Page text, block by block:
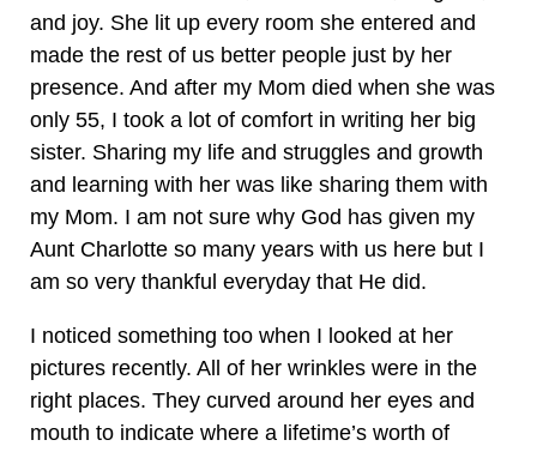
and joy. She lit up every room she entered and
made the rest of us better people just by her
presence. And after my Mom died when she was
only 55, I took a lot of comfort in writing her big
sister. Sharing my life and struggles and growth
and learning with her was like sharing them with
my Mom. I am not sure why God has given my
Aunt Charlotte so many years with us here but I
am so very thankful everyday that He did.
I noticed something too when I looked at her
pictures recently. All of her wrinkles were in the
right places. They curved around her eyes and
mouth to indicate where a lifetime’s worth of